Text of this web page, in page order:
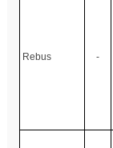
Rebus -